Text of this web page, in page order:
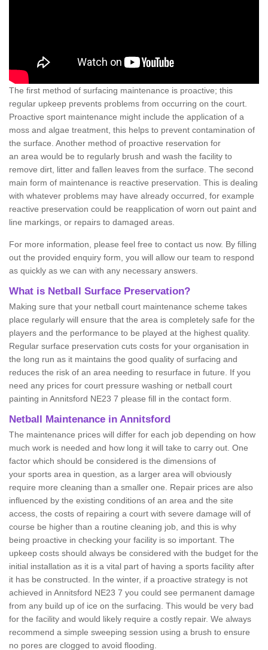
The first method of surfacing maintenance is proactive; this
regular upkeep prevents problems from occurring on the court.
Proactive sport maintenance might include the application of a
moss and algae treatment, this helps to prevent contamination of
the surface. Another method of proactive reservation for
an area would be to regularly brush and wash the facility to
remove dirt, litter and fallen leaves from the surface. The second
main form of maintenance is reactive preservation. This is dealing
with whatever problems may have already occurred, for example
reactive preservation could be reapplication of worn out paint and
line markings, or repairs to damaged areas.
For more information, please feel free to contact us now. By filling
out the provided enquiry form, you will allow our team to respond
as quickly as we can with any necessary answers.
What is Netball Surface Preservation?
Making sure that your netball court maintenance scheme takes
place regularly will ensure that the area is completely safe for the
players and the performance to be played at the highest quality.
Regular surface preservation cuts costs for your organisation in
the long run as it maintains the good quality of surfacing and
reduces the risk of an area needing to resurface in future. If you
need any prices for court pressure washing or netball court
painting in Annitsford NE23 7 please fill in the contact form.
Netball Maintenance in Annitsford
The maintenance prices will differ for each job depending on how
much work is needed and how long it will take to carry out. One
factor which should be considered is the dimensions of
your sports area in question, as a larger area will obviously
require more cleaning than a smaller one. Repair prices are also
influenced by the existing conditions of an area and the site
access, the costs of repairing a court with severe damage will of
course be higher than a routine cleaning job, and this is why
being proactive in checking your facility is so important. The
upkeep costs should always be considered with the budget for the
initial installation as it is a vital part of having a sports facility after
it has be constructed. In the winter, if a proactive strategy is not
achieved in Annitsford NE23 7 you could see permanent damage
from any build up of ice on the surfacing. This would be very bad
for the facility and would likely require a costly repair. We always
recommend a simple sweeping session using a brush to ensure
no pores are clogged to avoid flooding.